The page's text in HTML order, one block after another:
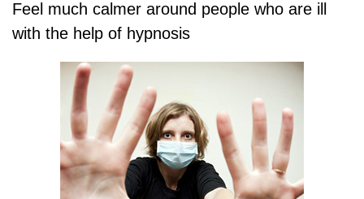
Feel much calmer around people who are ill
with the help of hypnosis